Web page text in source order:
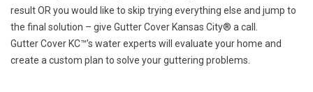
result OR you would like to skip trying everything else and jump to
the final solution – give Gutter Cover Kansas City® a call.
Gutter Cover KC™’s water experts will evaluate your home and
create a custom plan to solve your guttering problems.